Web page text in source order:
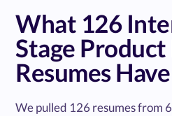
What 126
Stage
Resumes
We pulled 126 resumes from